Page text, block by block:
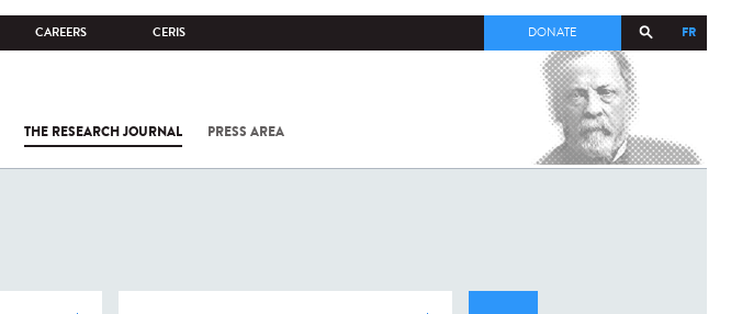
CAREERS CERIS FR
DONATE
THE RESEARCH JOURNAL PRESS AREA
COV-2 /